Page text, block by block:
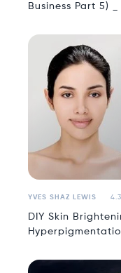
Business Part 5)
YVES SHAZ LEWIS
DIY Skin